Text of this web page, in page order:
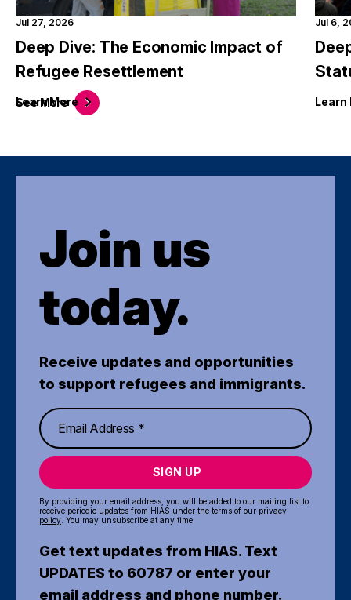
SeeMore
Jul 27, 2026
Deep Dive: The Economic Impact of
Refugee Resettlement
LearnMore
Jul 6,
Learn
Join us
today.
Receive updates and opportunities
to support refugees and immigrants.
SIGN UP
By providing your email address, you will be added to our mailing list to
receive periodic updates from HIAS under the terms of our privacy
policy . You may unsubscribe at any time.
Get text updates from HIAS. Text
UPDATES to 60787 or enter your
email address and phone number.